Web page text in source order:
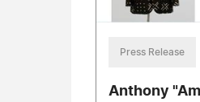
Press Release
Anthony